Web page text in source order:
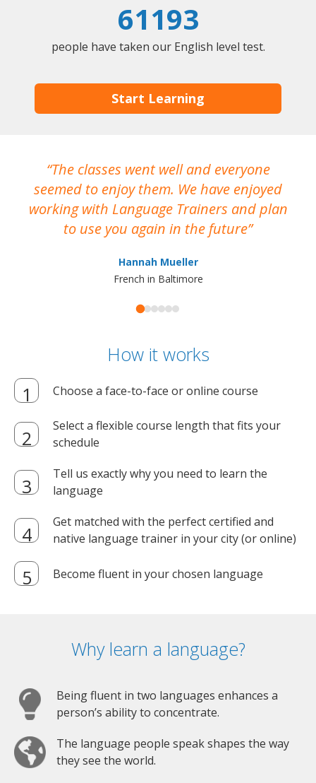
61193
people have taken our English level test.
Start Learning
The classes went well and everyone
seemed to enjoy them. We have enjoyed
working with Language Trainers and plan
to use you again in the future
Hannah Mueller
French in Baltimore
How it works
Choose a face-to-face or online course
Select a flexible course length that fits your
schedule
Tell us exactly why you need to learn the
language
Get matched with the perfect certified and
native language trainer in your city (or online)
Become fluent in your chosen language
Why learn a language?
Being fluent in two languages enhances a
person’s ability to concentrate.
The language people speak shapes the way
they see the world.